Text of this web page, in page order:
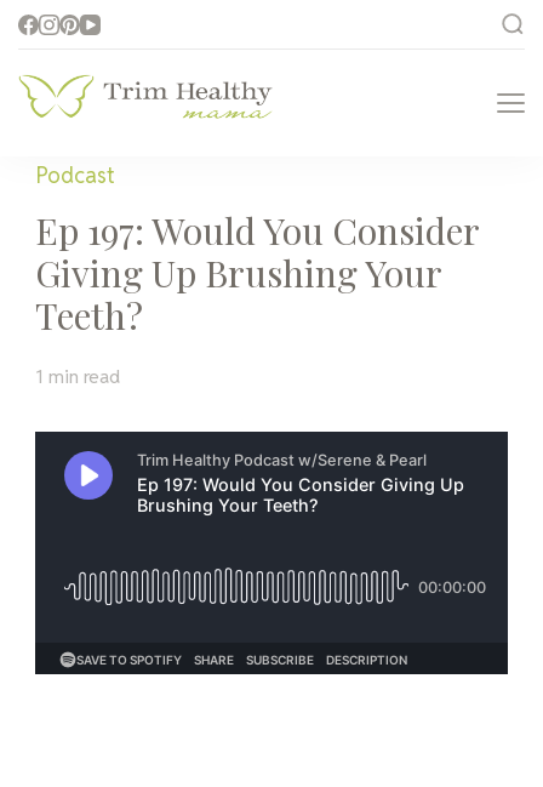
Health for Every Home
Podcast
Ep 197: Would You Consider
Giving Up Brushing Your
Teeth?
1 min read